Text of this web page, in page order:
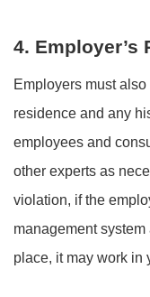
4. Employer’s
Employers must
residence and any
employees and
other experts as
violation, if the
management
place, it may work in